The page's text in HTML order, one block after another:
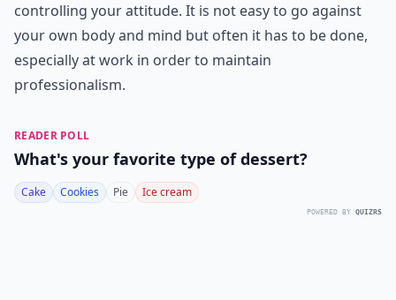
controlling your attitude. It is not easy to go against
your own body and mind but often it has to be done,
especially at work in order to maintain
professionalism.
READER POLL
What's your favorite type of dessert?
Cake Cookies Pie Ice cream
POWERED BY QUIZRS